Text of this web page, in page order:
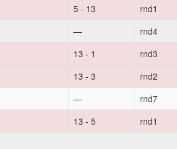
5 - 13
rnd1
—
rnd4
13 - 1
rnd3
13 - 3
rnd2
—
rnd7
13 - 5 rnd1